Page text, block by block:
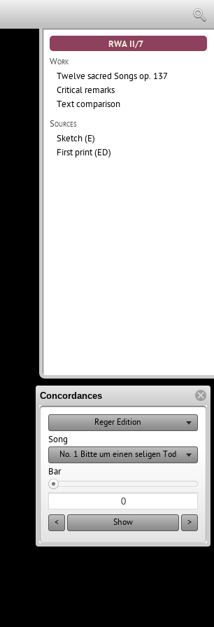
RWA II/7
Work
Twelve sacred Songs op. 137
Critical remarks
Text comparison
Sources
Sketch (E)
First print (ED)
Concordances
Reger Edition
Song
No. 1 Bitte um einen seligen Tod
Bar
< Show >